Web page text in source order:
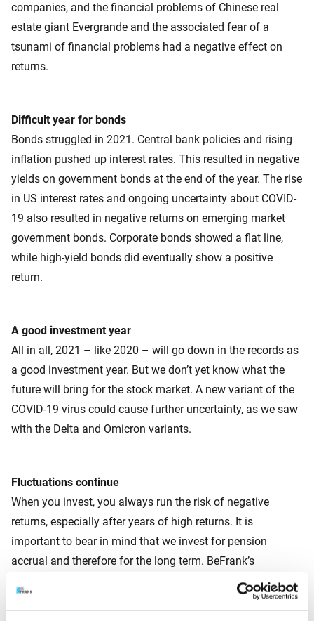
companies, and the financial problems of Chinese real
estate giant Evergrande and the associated fear of a
tsunami of financial problems had a negative effect on
returns.
Difficult year for bonds
Bonds struggled in 2021. Central bank policies and rising
inflation pushed up interest rates. This resulted in negative
yields on government bonds at the end of the year. The rise
in US interest rates and ongoing uncertainty about COVID-
19 also resulted in negative returns on emerging market
government bonds. Corporate bonds showed a flat line,
while high-yield bonds did eventually show a positive
return.
A good investment year
All in all, 2021 – like 2020 – will go down in the records as
a good investment year. But we don’t yet know what the
future will bring for the stock market. A new variant of the
COVID-19 virus could cause further uncertainty, as we saw
with the Delta and Omicron variants.
Fluctuations continue
When you invest, you always run the risk of negative
returns, especially after years of high returns. It is
important to bear in mind that we invest for pension
accrual and therefore for the long term. BeFrank’s
investment principles have been designed for both good